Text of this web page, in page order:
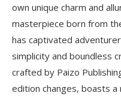
own unique charm and
masterpiece born from
has captivated
simplicity and boundless
crafted by Paizo
edition changes, boasts